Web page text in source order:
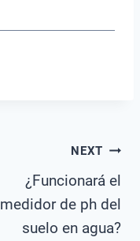
NEXT
¿Funcionará el
medidor de ph del
suelo en agua?